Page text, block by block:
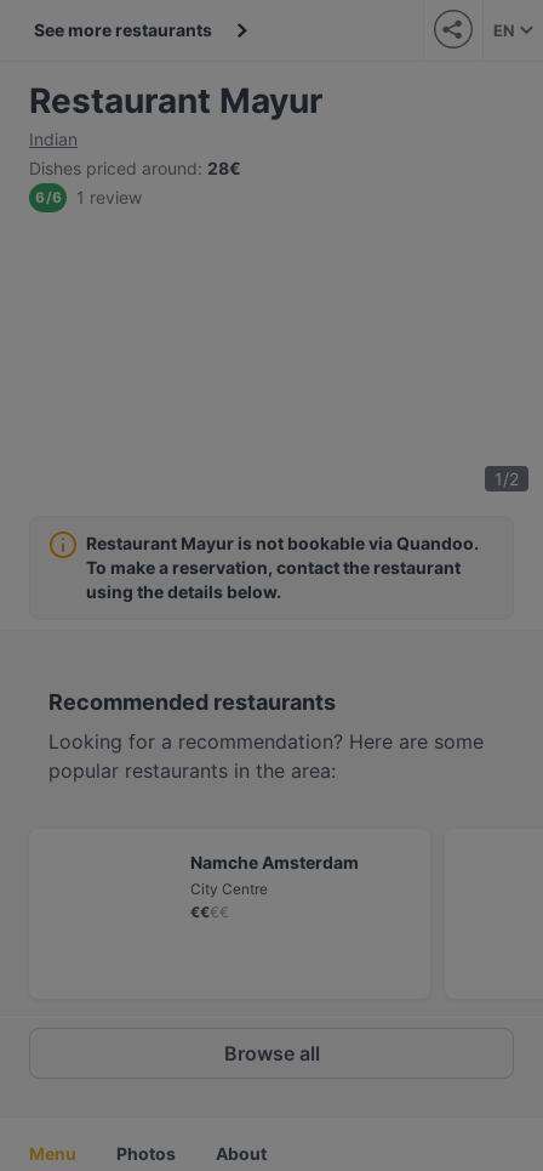
See more restaurants EN
Restaurant Mayur
Indian
Dishes priced around: 28€
6/6 1 review
1/2
Restaurant Mayur is not bookable via Quandoo.
To make a reservation, contact the restaurant
using the details below.
Recommended restaurants
Looking for a recommendation? Here are some
popular restaurants in the area:
Namche Amsterdam
City Centre
€€€€
Browse all
Menu Photos About